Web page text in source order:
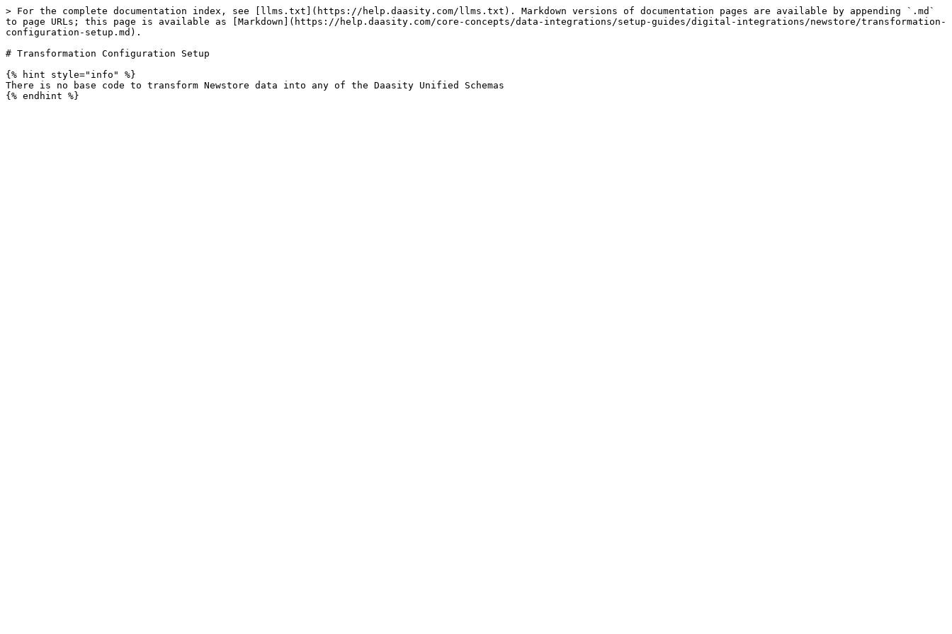
> For the complete documentation index, see [llms.txt](https://help.daasity.com/llms.txt). Markdown versions of documentation pages are available by appending `.md`
to page URLs; this page is available as [Markdown](https://help.daasity.com/core-concepts/data-integrations/setup-guides/digital-integrations/newstore/transformation-
configuration-setup.md).
# Transformation Configuration Setup
{% hint style="info" %}
There is no base code to transform Newstore data into any of the Daasity Unified Schemas